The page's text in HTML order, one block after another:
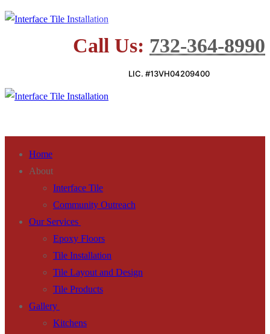
Skip
Menu
Close
Call Us: 732-364-8990
LIC. #13VH04209400
Home
About
Interface Tile
Community Outreach
Our Services
Epoxy Floors
Tile Installation
Tile Layout and Design
Tile Products
Gallery
Kitchens